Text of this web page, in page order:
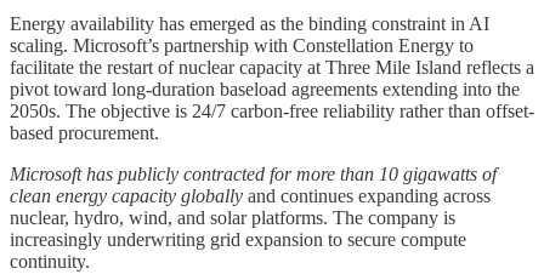
Energy availability has emerged as the binding constraint in AI
scaling. Microsoft’s partnership with Constellation Energy to
facilitate the restart of nuclear capacity at Three Mile Island reflects a
pivot toward long-duration baseload agreements extending into the
2050s. The objective is 24/7 carbon-free reliability rather than offset-
based procurement.
Microsoft has publicly contracted for more than 10 gigawatts of
clean energy capacity globally and continues expanding across
nuclear, hydro, wind, and solar platforms. The company is
increasingly underwriting grid expansion to secure compute
continuity.